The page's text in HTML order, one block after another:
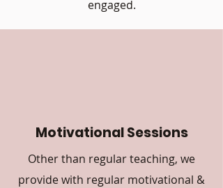
engaged.
Motivational Sessions
Other than regular teaching, we
provide with regular motivational &